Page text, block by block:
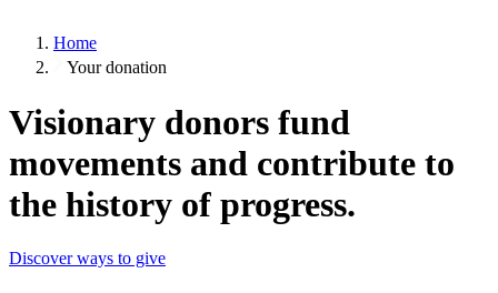
Home
Your donation
Visionary donors fund
movements and contribute to
the history of progress.
Discover ways to give